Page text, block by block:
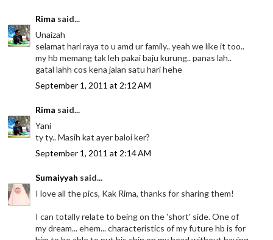
Rima said...
Unaizah
selamat hari raya to u amd ur family.. yeah we like it too..
my hb memang tak leh pakai baju kurung.. panas lah..
gatal lahh cos kena jalan satu hari hehe
September 1, 2011 at 2:12 AM
Rima said...
Yani
ty ty.. Masih kat ayer baloi ker?
September 1, 2011 at 2:14 AM
Sumaiyyah said...
I love all the pics, Kak Rima, thanks for sharing them!
I can totally relate to being on the 'short' side. One of
my dream... ehem... characteristics of my future hb is for